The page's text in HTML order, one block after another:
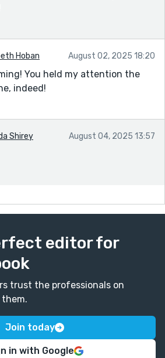
Hoban August 02, 2025 18:20
You held my attention the
indeed!
Shirey August 04, 2025 13:57
editor for
trust the professionals on
them.
Join today
in with Google